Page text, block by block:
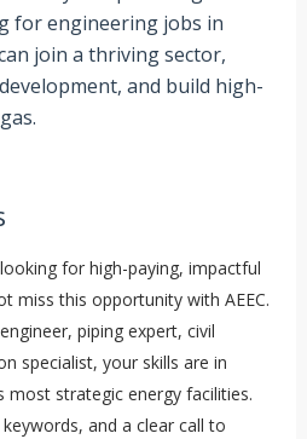
for engineering jobs in
join a thriving sector,
and build high-
for high-paying, impactful
miss this opportunity with AEEC.
piping expert, civil
specialist, your skills are in
most strategic energy facilities.
and a clear call to